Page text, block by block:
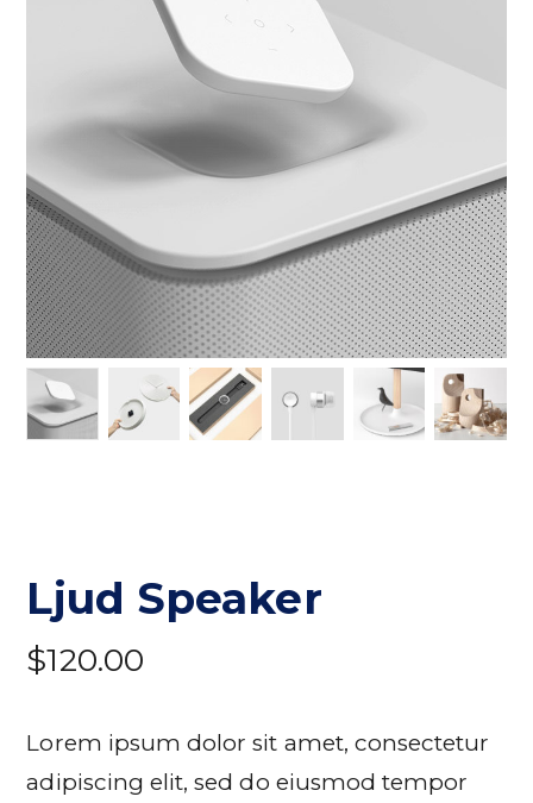
Ljud Speaker
$120.00
Lorem ipsum dolor sit amet, consectetur
adipiscing elit, sed do eiusmod tempor